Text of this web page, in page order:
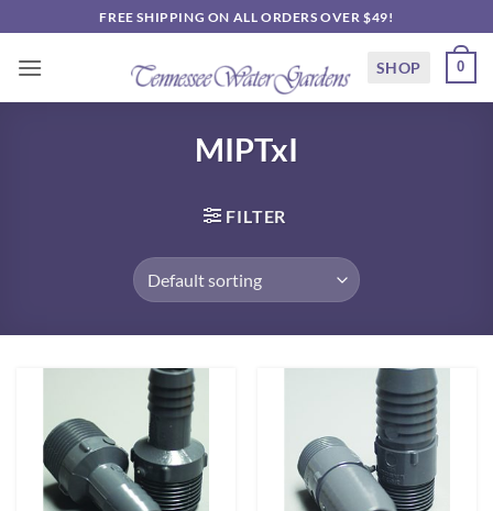
to
content
FREE SHIPPING ON ALL ORDERS OVER $49!
SHOP 0
MIPTxI
FILTER